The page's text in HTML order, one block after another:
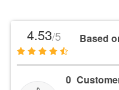
4.53/5 Based
0